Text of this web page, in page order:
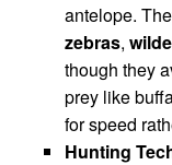
antelope.
zebras,
though they
prey like
for speed
Hunting